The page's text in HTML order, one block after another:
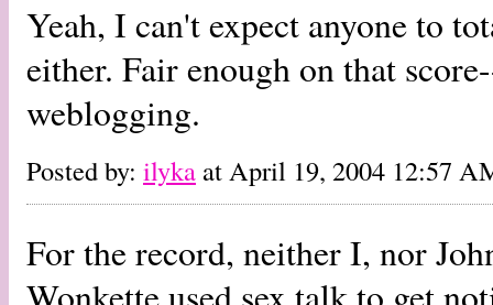
Yeah, I can't expect anyone to
either. Fair enough on that
weblogging.
Posted by: ilyka at April 19, 2004 12:57
For the record, neither I, nor